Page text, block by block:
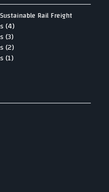
Rail Freight
(4)
(3)
(2)
(1)